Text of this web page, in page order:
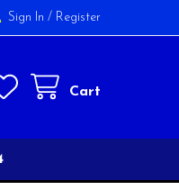
Sign In / Register
Cart